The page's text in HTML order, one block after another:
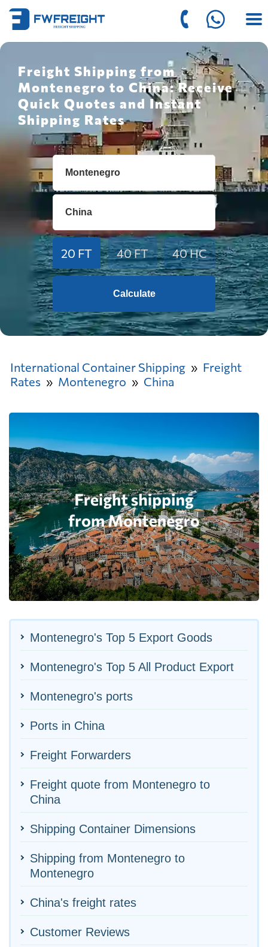
Freight Shipping from
Montenegro to China: Receive
Quick Quotes and Instant
Shipping Rates
20 FT 40 FT 40 HC
Calculate
International Container Shipping
Freight
Rates
Montenegro China
Montenegro's Top 5 Export Goods
Montenegro's Top 5 All Product Export
Montenegro's ports
Ports in China
Freight Forwarders
Freight quote from Montenegro to
China
Shipping Container Dimensions
Shipping from Montenegro to
Montenegro
China's freight rates
Customer Reviews